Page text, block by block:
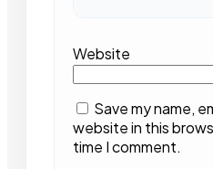
Website
Save my name,
website in this
time I comment.